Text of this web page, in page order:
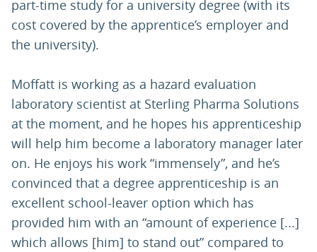
part-time study for a university degree (with its
cost covered by the apprentice’s employer and
the university).
Moffatt is working as a hazard evaluation
laboratory scientist at Sterling Pharma Solutions
at the moment, and he hopes his apprenticeship
will help him become a laboratory manager later
on. He enjoys his work “immensely”, and he’s
convinced that a degree apprenticeship is an
excellent school-leaver option which has
provided him with an “amount of experience [...]
which allows [him] to stand out” compared to